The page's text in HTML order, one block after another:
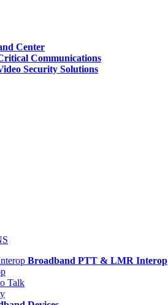
Center
Communications
Security Solutions
Broadband PTT & LMR Interop
Talk